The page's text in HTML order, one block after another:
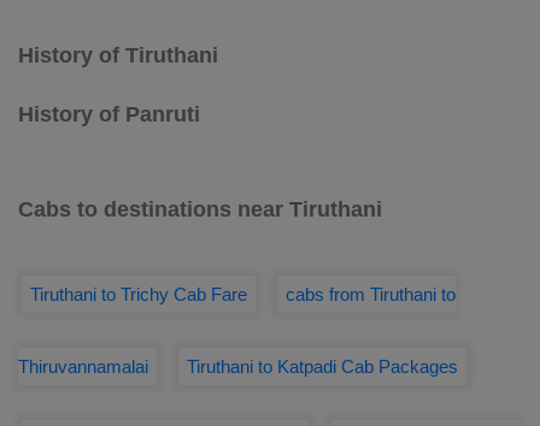
History of Tiruthani
History of Panruti
Cabs to destinations near Tiruthani
Tiruthani to Trichy Cab Fare cabs from Tiruthani to
Thiruvannamalai Tiruthani to Katpadi Cab Packages